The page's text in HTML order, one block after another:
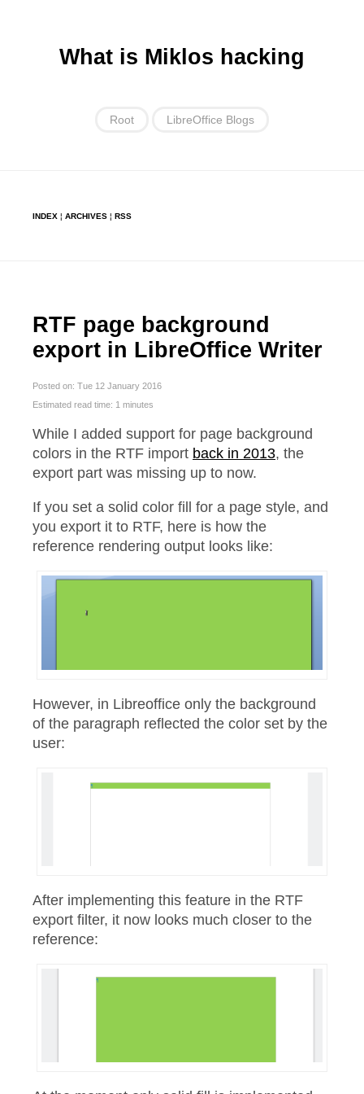
What is Miklos hacking
Root LibreOffice Blogs
INDEX ¦ ARCHIVES ¦ RSS
RTF page background
export in LibreOffice Writer
Posted on: Tue 12 January 2016
Estimated read time: 1 minutes
While I added support for page background
colors in the RTF import back in 2013, the
export part was missing up to now.
If you set a solid color fill for a page style, and
you export it to RTF, here is how the
reference rendering output looks like:
However, in Libreoffice only the background
of the paragraph reflected the color set by the
user:
After implementing this feature in the RTF
export filter, it now looks much closer to the
reference: